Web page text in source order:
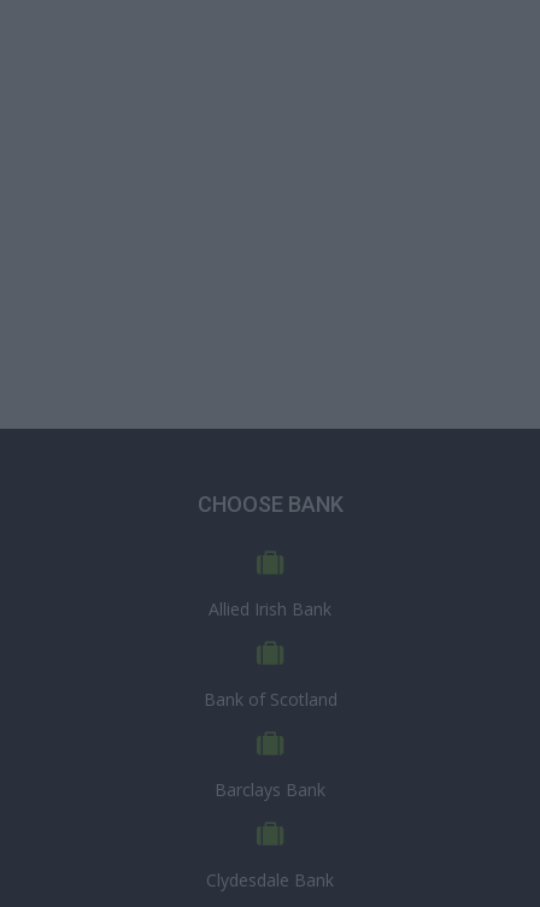
CHOOSE BANK
Allied Irish Bank
Bank of Scotland
Barclays Bank
Clydesdale Bank